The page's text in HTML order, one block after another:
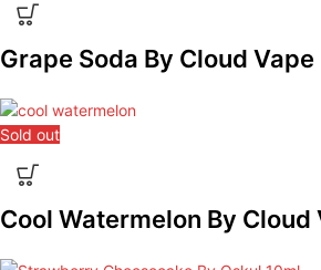
Grape Soda By Cloud
Sold out
Cool Watermelon By Cloud